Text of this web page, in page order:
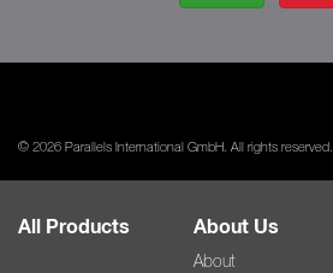
© 2026 Parallels International GmbH. All rights reserved.
All Products About Us
About